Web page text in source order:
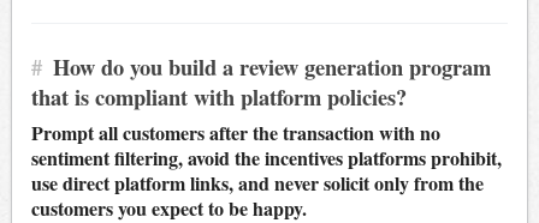
# How do you build a review generation program
that is compliant with platform policies?
Prompt all customers after the transaction with no
sentiment filtering, avoid the incentives platforms prohibit,
use direct platform links, and never solicit only from the
customers you expect to be happy.